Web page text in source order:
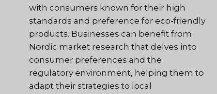
with consumers known for their high
standards and preference for eco-friendly
products. Businesses can benefit from
Nordic market research that delves into
consumer preferences and the
regulatory environment, helping them to
adapt their strategies to local